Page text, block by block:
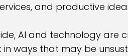
and productive
AI and technology
ways that may be